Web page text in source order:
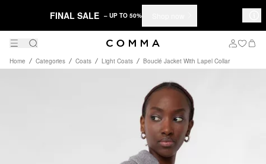
FINAL SALE – UP TO 50%
Home Categories Coats Light Coats Bouclé Jacket With Lapel Collar